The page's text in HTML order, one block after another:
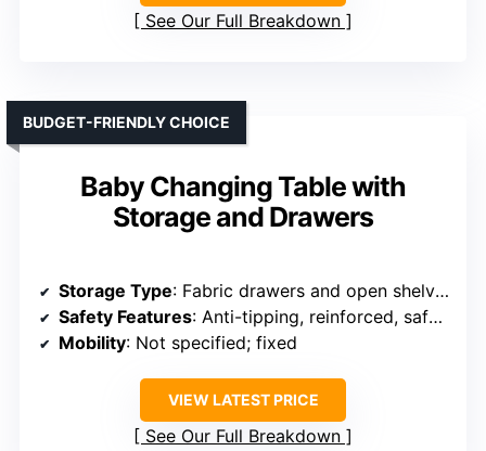
See Our Full Breakdown
Baby Changing Table with
Storage and Drawers
BUDGET-FRIENDLY CHOICE
Storage Type: Fabric drawers and open shelves
Safety Features: Anti-tipping, reinforced, safety tested
Mobility: Not specified; fixed
VIEW LATEST PRICE
See Our Full Breakdown